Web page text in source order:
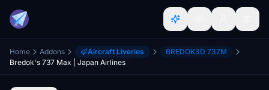
Home Addons Aircraft Liveries
BREDOK3D 737M
Bredok's 737 Max | Japan Airlines